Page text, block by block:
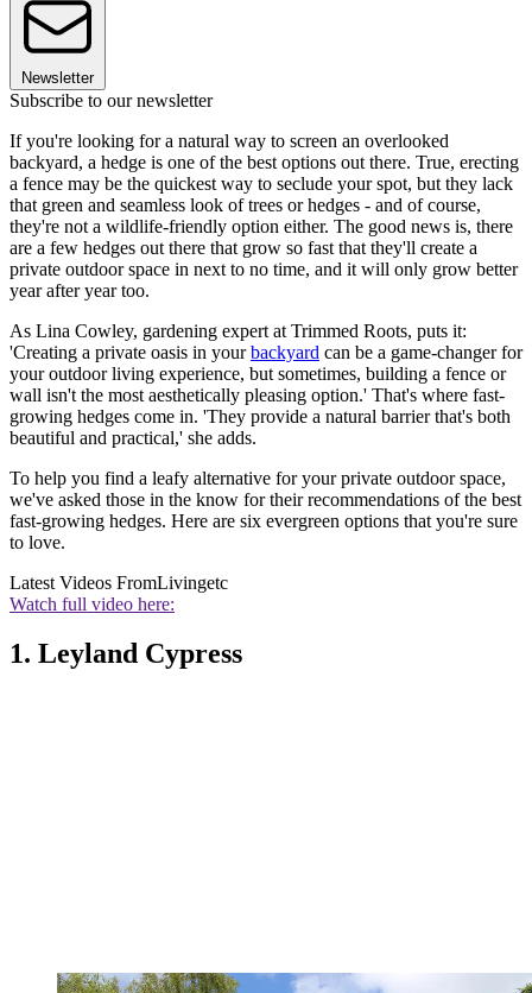
Newsletter
Subscribe to our newsletter
If you're looking for a natural way to screen an overlooked
backyard, a hedge is one of the best options out there. True, erecting
a fence may be the quickest way to seclude your spot, but they lack
that green and seamless look of trees or hedges - and of course,
they're not a wildlife-friendly option either. The good news is, there
are a few hedges out there that grow so fast that they'll create a
private outdoor space in next to no time, and it will only grow better
year after year too.
As Lina Cowley, gardening expert at Trimmed Roots, puts it:
'Creating a private oasis in yourbackyard can be a game-changer for
your outdoor living experience, but sometimes, building a fence or
wall isn't the most aesthetically pleasing option.' That's where fast-
growing hedges come in. 'They provide a natural barrier that's both
beautiful and practical,' she adds.
To help you find a leafy alternative for your private outdoor space,
we've asked those in the know for their recommendations of the best
fast-growing hedges. Here are six evergreen options that you're sure
to love.
Latest Videos FromLivingetc
Watch full video here:
1. Leyland Cypress